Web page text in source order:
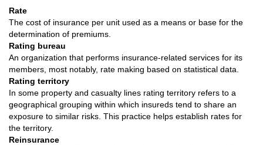
Rate
The cost of insurance per unit used as a means or base for the
determination of premiums.
Rating bureau
An organization that performs insurance-related services for its
members, most notably, rate making based on statistical data.
Rating territory
In some property and casualty lines rating territory refers to a
geographical grouping within which insureds tend to share an
exposure to similar risks. This practice helps establish rates for
the territory.
Reinsurance